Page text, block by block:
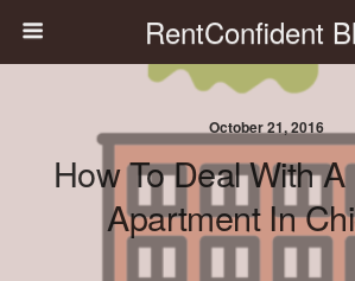
RentConfident
October 21, 2016
How To Deal With
Apartment In